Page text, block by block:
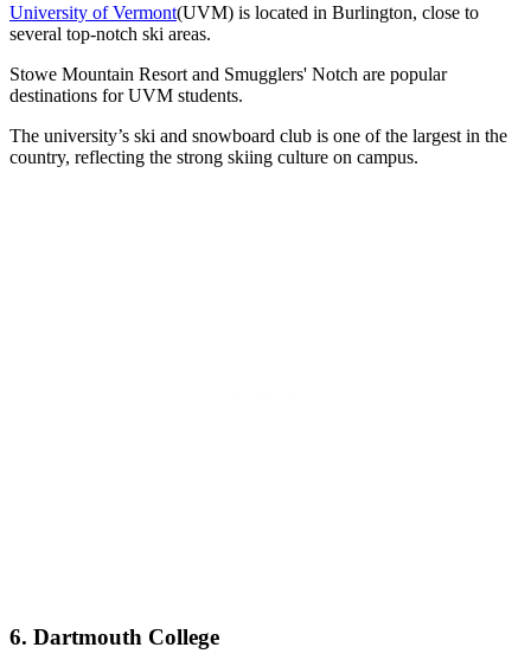
University of Vermont(UVM) is located in Burlington, close to
several top-notch ski areas.
Stowe Mountain Resort and Smugglers' Notch are popular
destinations for UVM students.
The university’s ski and snowboard club is one of the largest in the
country, reflecting the strong skiing culture on campus.
6. Dartmouth College